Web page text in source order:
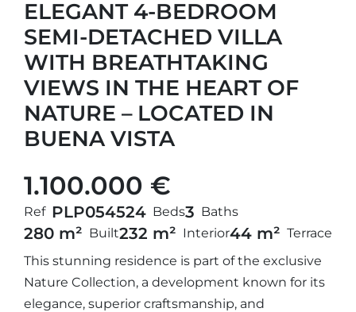
ELEGANT 4-BEDROOM
SEMI-DETACHED VILLA
WITH BREATHTAKING
VIEWS IN THE HEART OF
NATURE – LOCATED IN
BUENA VISTA
1.100.000 €
Ref PLP054524 Beds3 Baths
280 m² Built232 m² Interior44 m² Terrace
This stunning residence is part of the exclusive
Nature Collection, a development known for its
elegance, superior craftsmanship, and